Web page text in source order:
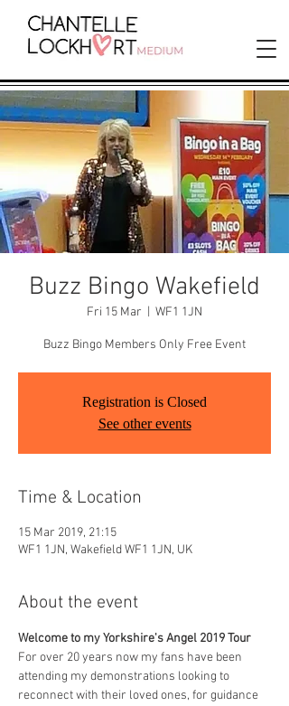
Buzz Bingo Wakefield
Fri 15 Mar WF1 1JN
Buzz Bingo Members Only Free Event
Registration is Closed
See other events
Time & Location
15 Mar 2019, 21:15
WF1 1JN, Wakefield WF1 1JN, UK
About the event
Welcome to my Yorkshire's Angel 2019 Tour
For over 20 years now my fans have been
attending my demonstrations looking to
reconnect with their loved ones, for guidance